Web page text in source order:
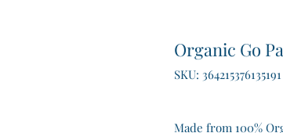
Organic Go
SKU: 364215376135191
Made from 100%